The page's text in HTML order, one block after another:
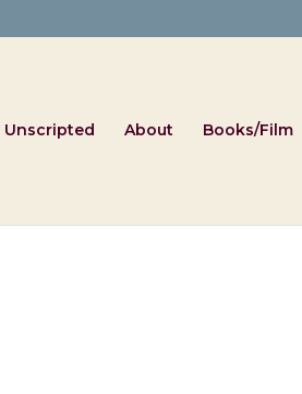
Unscripted About Books/Film